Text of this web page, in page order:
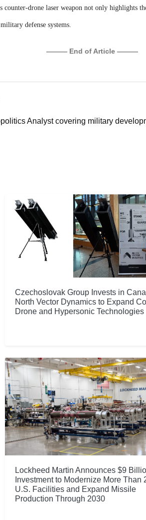
counter-drone laser weapon not only highlights
defense systems.
——— End of Article ———
Analyst covering military
Czechoslovak Group Invests in
North Vector Dynamics to Expand
Drone and Hypersonic Technologies
Lockheed Martin Announces $9
Investment to Modernize More Than
U.S. Facilities and Expand Missile
Production Through 2030